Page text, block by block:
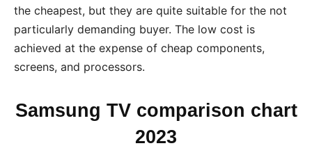
the cheapest, but they are quite suitable for the not
particularly demanding buyer. The low cost is
achieved at the expense of cheap components,
screens, and processors.
Samsung TV comparison chart
2023